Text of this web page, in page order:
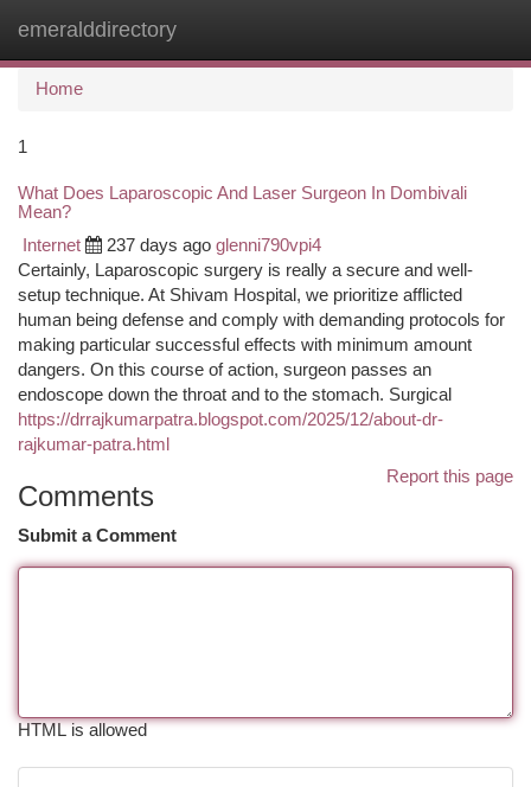
emeralddirectory
Home
1
What Does Laparoscopic And Laser Surgeon In Dombivali
Mean?
Internet 237 days ago glenni790vpi4
Certainly, Laparoscopic surgery is really a secure and well-
setup technique. At Shivam Hospital, we prioritize afflicted
human being defense and comply with demanding protocols for
making particular successful effects with minimum amount
dangers. On this course of action, surgeon passes an
endoscope down the throat and to the stomach. Surgical
https://drrajkumarpatra.blogspot.com/2025/12/about-dr-
rajkumar-patra.html
Report this page
Comments
Submit a Comment
HTML is allowed